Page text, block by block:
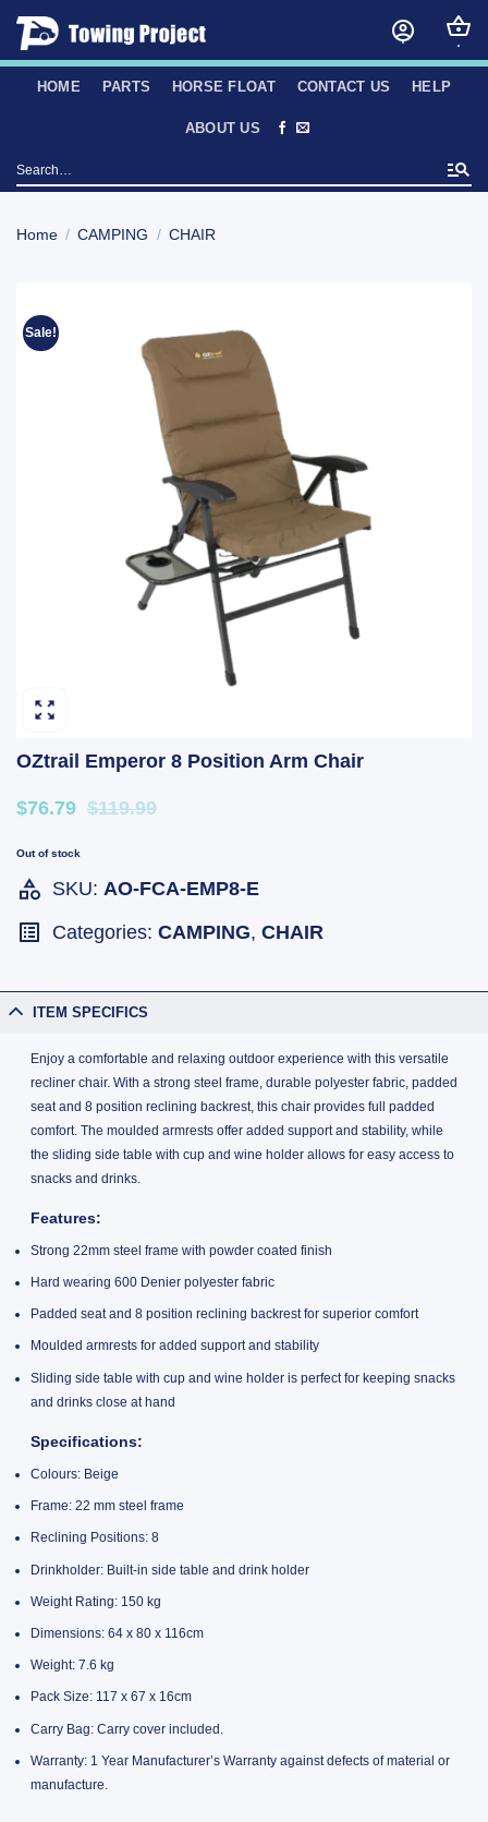
Skip
content
HOME PARTS HORSE FLOAT CONTACT US HELP
ABOUT US
Search
for:
Home / CAMPING / CHAIR
Sale!
OZtrail Emperor 8 Position Arm Chair
$76.79 $119.99
Out of stock
SKU: AO-FCA-EMP8-E
Categories: CAMPING, CHAIR
ITEM SPECIFICS
Enjoy a comfortable and relaxing outdoor experience with this versatile
recliner chair. With a strong steel frame, durable polyester fabric, padded
seat and 8 position reclining backrest, this chair provides full padded
comfort. The moulded armrests offer added support and stability, while
the sliding side table with cup and wine holder allows for easy access to
snacks and drinks.
Features:
Strong 22mm steel frame with powder coated finish
Hard wearing 600 Denier polyester fabric
Padded seat and 8 position reclining backrest for superior comfort
Moulded armrests for added support and stability
Sliding side table with cup and wine holder is perfect for keeping snacks
and drinks close at hand
Specifications:
Colours: Beige
Frame: 22 mm steel frame
Reclining Positions: 8
Drinkholder: Built-in side table and drink holder
Weight Rating: 150 kg
Dimensions: 64 x 80 x 116cm
Weight: 7.6 kg
Pack Size: 117 x 67 x 16cm
Carry Bag: Carry cover included.
Warranty: 1 Year Manufacturer’s Warranty against defects of material or
manufacture.